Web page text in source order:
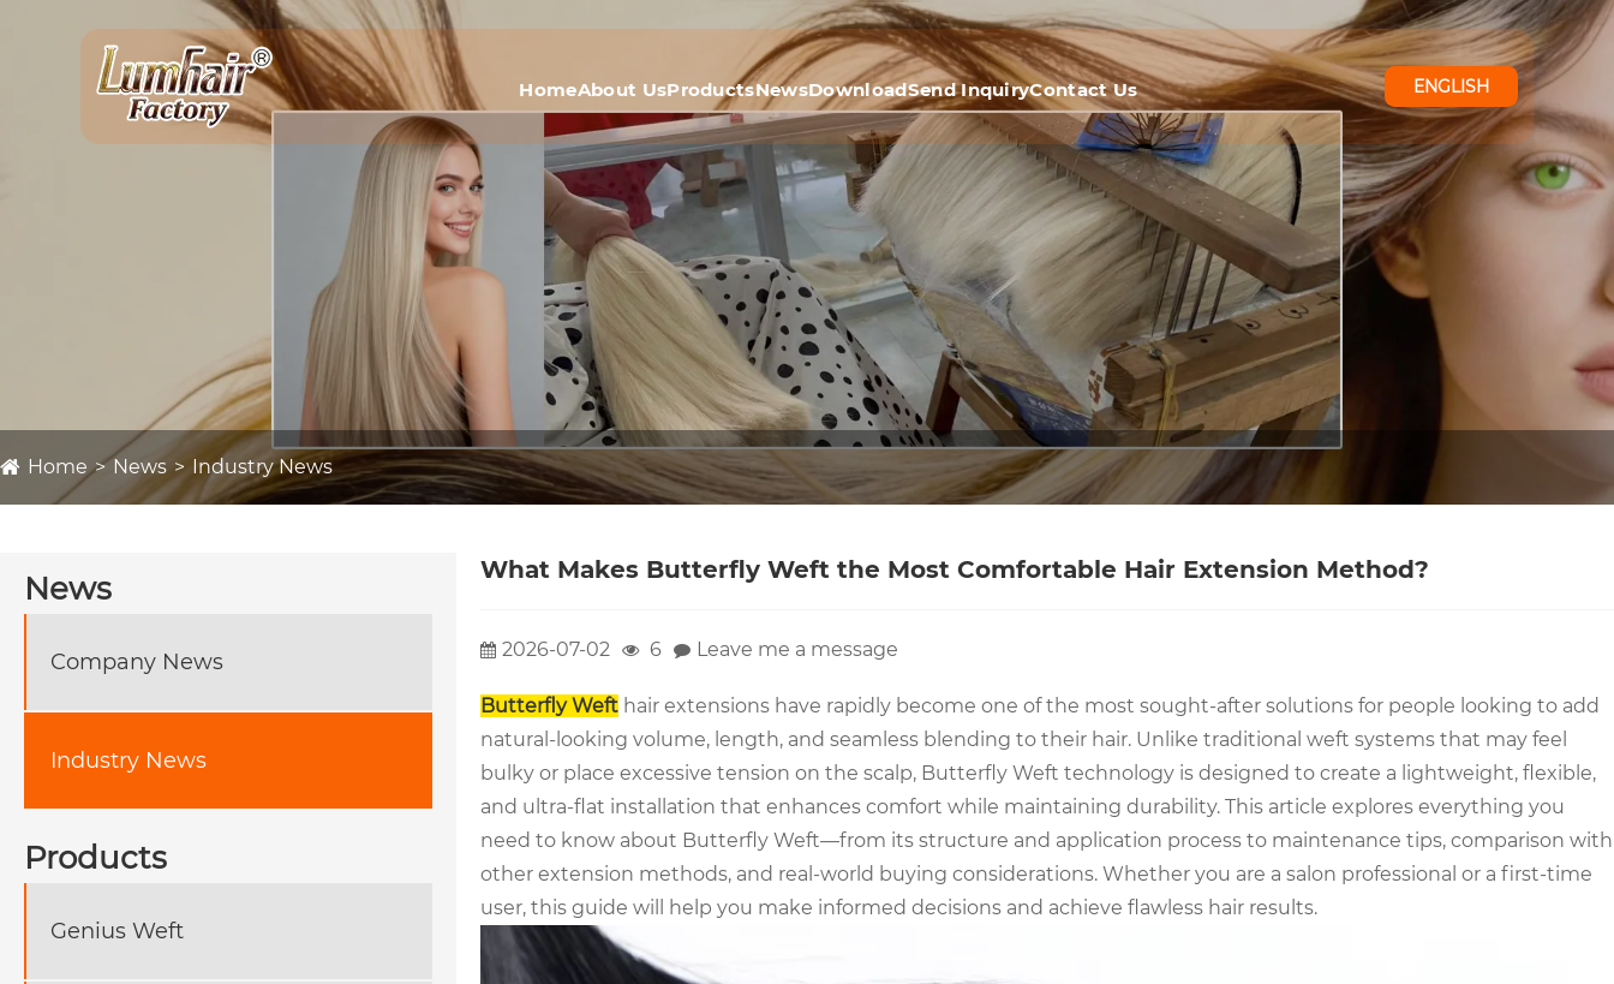
HomeAbout UsProductsNewsDownloadSend InquiryContact Us ENGLISH
Home News Industry News
News
Company News
Industry News
Products
Genius Weft
What Makes Butterfly Weft the Most Comfortable Hair Extension Method?
2026-07-02 6 Leave me a message
Butterfly Weft hair extensions have rapidly become one of the most sought-after solutions for people looking to add
natural-looking volume, length, and seamless blending to their hair. Unlike traditional weft systems that may feel
bulky or place excessive tension on the scalp, Butterfly Weft technology is designed to create a lightweight, flexible,
and ultra-flat installation that enhances comfort while maintaining durability. This article explores everything you
need to know about Butterfly Weft—from its structure and application process to maintenance tips, comparison with
other extension methods, and real-world buying considerations. Whether you are a salon professional or a first-time
user, this guide will help you make informed decisions and achieve flawless hair results.